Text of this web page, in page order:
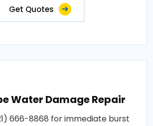
Get Quotes
Water Damage Repair
666-8868 for immediate burst